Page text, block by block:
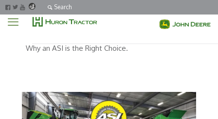
Search
Why an ASI is the Right Choice.